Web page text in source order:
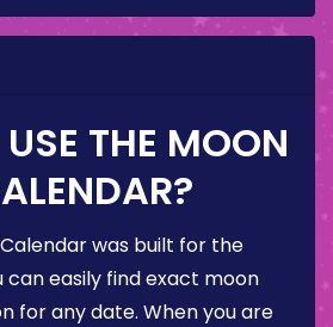
THE MOON
was built for the
easily find exact moon
for any date. When you are